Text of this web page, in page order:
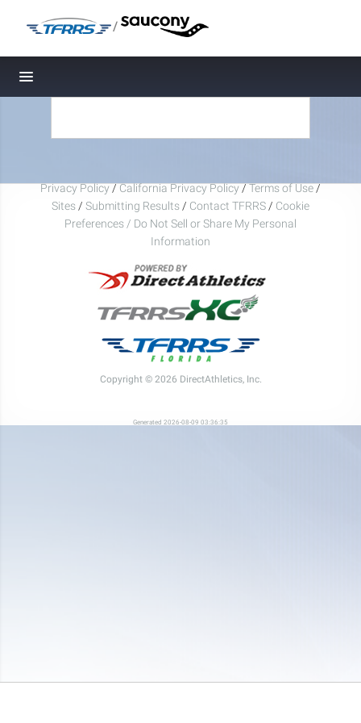
/
Toggle navigation
Privacy Policy/California Privacy Policy/Terms of Use/
Sites/ Submitting Results/ Contact TFRRS/ Cookie
Preferences / Do Not Sell or Share My Personal
Information
Copyright © 2026 DirectAthletics, Inc.
Generated 2026-08-09 03:36:35